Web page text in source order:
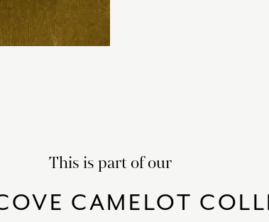
This is part of our
CAMELOT